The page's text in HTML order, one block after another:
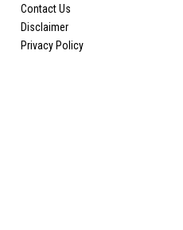
Contact Us
Disclaimer
Privacy Policy